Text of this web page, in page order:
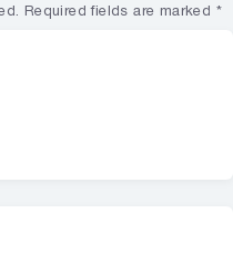
Required fields are marked *